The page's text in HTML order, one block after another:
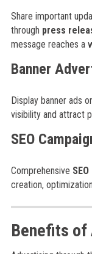
Share important
through press
message reaches a
Banner
Display banner ads
visibility and attract
SEO
Comprehensive
creation,
Benefits